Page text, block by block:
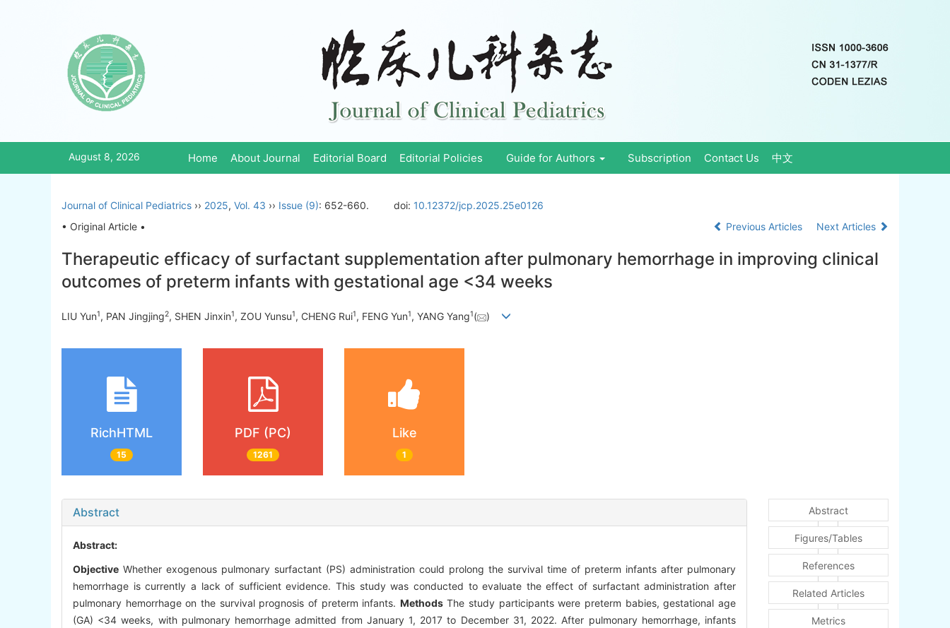
August 8, 2026 Home About Journal Editorial Board Editorial Policies Guide for Authors Subscription Contact Us 中文
Journal of Clinical Pediatrics ›› 2025, Vol. 43 ›› Issue (9): 652-660. doi: 10.12372/jcp.2025.25e0126
• Original Article •
Previous Articles Next Articles
Therapeutic efficacy of surfactant supplementation after pulmonary hemorrhage in improving clinical
outcomes of preterm infants with gestational age <34 weeks
LIU Yun1, PAN Jingjing2, SHEN Jinxin1, ZOU Yunsu1, CHENG Rui1, FENG Yun1, YANG Yang1( )
RichHTML
15
PDF (PC)
1261
Like
1
Abstract
Abstract:
Objective Whether exogenous pulmonary surfactant (PS) administration could prolong the survival time of preterm infants after pulmonary
hemorrhage is currently a lack of sufficient evidence. This study was conducted to evaluate the effect of surfactant administration after
pulmonary hemorrhage on the survival prognosis of preterm infants. MethodsThe study participants were preterm babies, gestational age
(GA) <34 weeks, with pulmonary hemorrhage admitted from January 1, 2017 to December 31, 2022. After pulmonary hemorrhage, infants
Abstract
Figures/Tables
References
Related Articles
Metrics